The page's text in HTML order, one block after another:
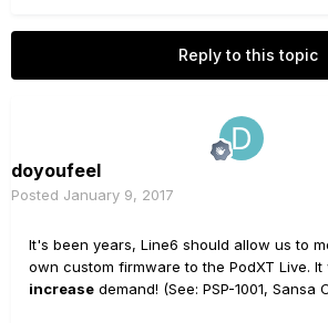
Reply to this topic
doyoufeel
Posted January 9, 2017
It's been years, Line6 should allow us to
own custom firmware to the PodXT Live.
increase demand! (See: PSP-1001, Sansa